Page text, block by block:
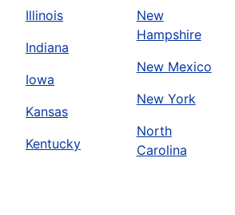
Illinois
Indiana
Iowa
Kansas
Kentucky
New
Hampshire
New Mexico
New York
North
Carolina